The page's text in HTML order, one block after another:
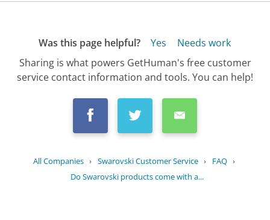
Was this page helpful? Yes
Needs work
Sharing is what powers GetHuman's free customer
service contact information and tools. You can help!
All Companies › Swarovski Customer Service › FAQ ›
Do Swarovski products come with a...